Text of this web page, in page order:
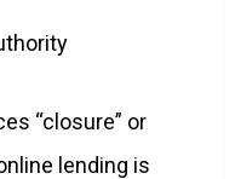
“closure” or
lending is